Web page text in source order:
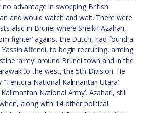
no advantage in swopping British
and would watch and wait. There were
also in Brunei where Sheikh Azahari,
fighter’ against the Dutch, had found a
Affendi, to begin recruiting, arming
‘army’ around Brunei town and in the
to the west, the 5th Division. He
National Kalimantan Utara’
National Army’. Azahari, still
along with 14 other political